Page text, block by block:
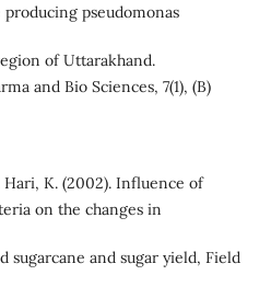
pseudomonas
of Uttarakhand.
and Bio Sciences, 7(1), (B)
Hari, K. (2002). Influence of
on the changes in
sugarcane and sugar yield, Field